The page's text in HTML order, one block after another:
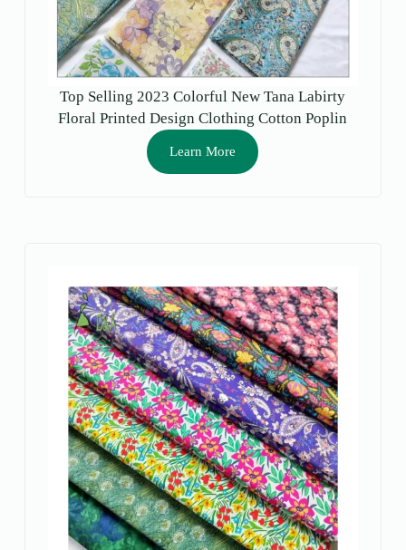
Top Selling 2023 Colorful New Tana Labirty
Floral Printed Design Clothing Cotton Poplin
Printed Fabrics Lawn for Dress
Learn More